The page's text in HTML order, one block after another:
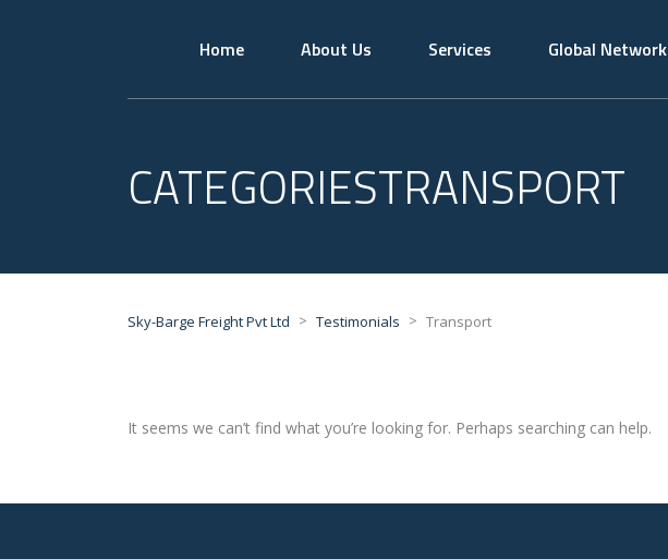
Home About Us Services Global Network
CATEGORIESTRANSPORT
Sky-Barge Freight Pvt Ltd > Testimonials > Transport
It seems we can’t find what you’re looking for. Perhaps searching can help.